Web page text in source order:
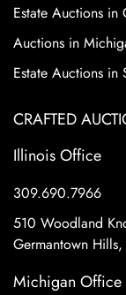
Estate Auctions in
Auctions in
Estate Auctions in
CRAFTED
Illinois Office
309.690.7966
510 Woodland
Germantown
Michigan Office